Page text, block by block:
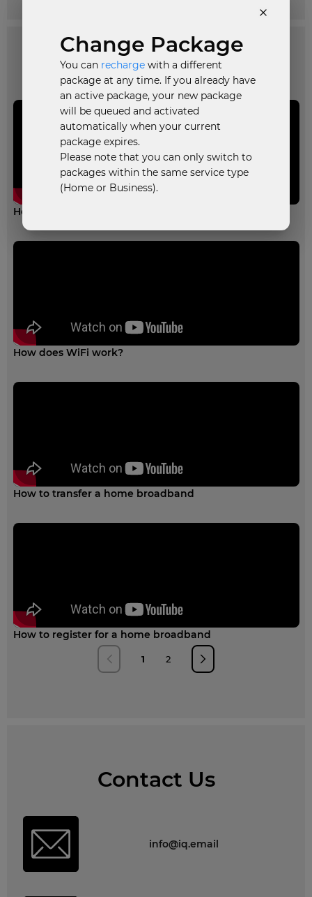
Informative Videos
How to recharge your broadband
How does WiFi work?
How to transfer a home broadband
How to register for a home broadband
1 2
Contact Us
info@iq.email
Change Package
You can recharge with a different
package at any time. If you already have
an active package, your new package
will be queued and activated
automatically when your current
package expires.
Please note that you can only switch to
packages within the same service type
(Home or Business).